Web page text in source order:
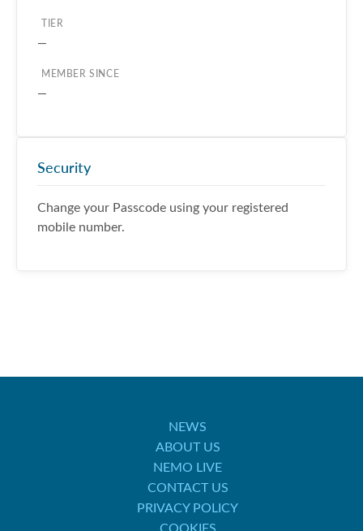
TIER
—
MEMBER SINCE
—
Security
Change your Passcode using your registered
mobile number.
NEWS
ABOUT US
NEMO LIVE
CONTACT US
PRIVACY POLICY